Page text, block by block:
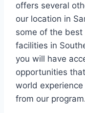
offers several
our location in
some of the
facilities in
you will have
opportunities
world
from our